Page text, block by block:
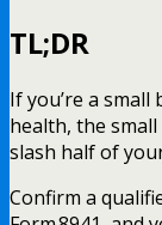
TL;DR
If you’re a
health, the
slash half of
Confirm a